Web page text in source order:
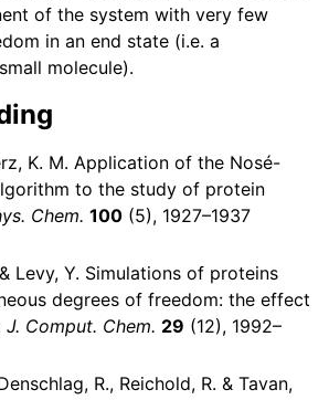
of the system with very few
in an end state (i.e. a
molecule).
K. M. Application of the Nosé-
to the study of protein
Chem. 100 (5), 1927–1937
Levy, Y. Simulations of proteins
degrees of freedom: the effect
J. Comput. Chem. 29 (12), 1992–
R., Reichold, R. & Tavan,